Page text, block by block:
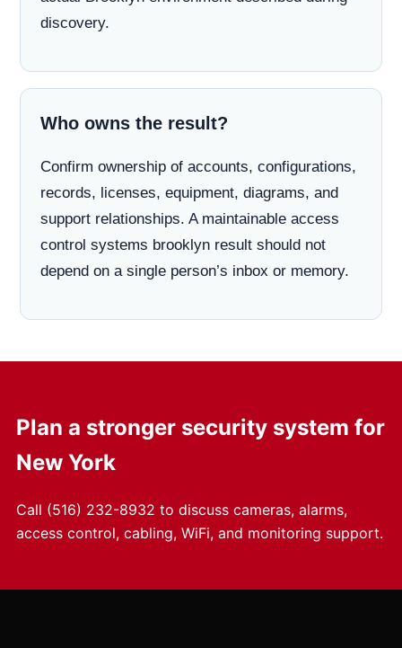
discovery.
Who owns the result?
Confirm ownership of accounts, configurations,
records, licenses, equipment, diagrams, and
support relationships. A maintainable access
control systems brooklyn result should not
depend on a single person’s inbox or memory.
Plan a stronger security system for
New York
Call (516) 232-8932 to discuss cameras, alarms,
access control, cabling, WiFi, and monitoring support.